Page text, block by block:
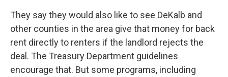
They say they would also like to see DeKalb and
other counties in the area give that money for back
rent directly to renters if the landlord rejects the
deal. The Treasury Department guidelines
encourage that. But some programs, including